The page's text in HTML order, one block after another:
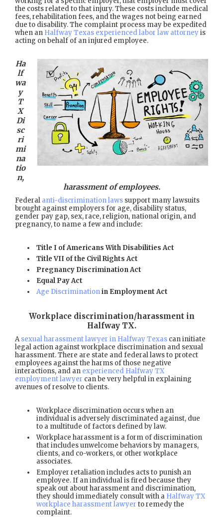
the costs related to that injury. These costs include medical
fees, rehabilitation fees, and the wages not being earned
due to disability. The complaint process may be expedited
when an Halfway Texas experienced labor law attorneyis
acting on behalf of an injured employee.
Ha
lf
wa
y
T
X
Di
sc
ri
mi
na
tio
n,
harassment of employees.
Federal anti-discrimination laws support many lawsuits
brought against employers for age, disability status,
gender pay gap, sex, race, religion, national origin, and
pregnancy, to name a few and include:
Title I of Americans With Disabilities Act
Title VII of the Civil Rights Act
Pregnancy Discrimination Act
Equal Pay Act
Age Discriminationin Employment Act
Workplace discrimination/harassment in
Halfway TX.
Asexual harassment lawyer in Halfway Texas can initiate
legal action against workplace discrimination and sexual
harassment. There are state and federal laws to protect
employees against the harms of those negative
interactions, and an experienced Halfway TX
employment lawyer can be very helpful in explaining
avenues of resolve to clients.
Workplace discrimination occurs when an
individual is adversely discriminated against, due
to a multitude of factors defined by law.
Workplace harassment is a form of discrimination
that includes unwelcome behaviors by managers,
clients, and co-workers, or other workplace
associates.
Employer retaliation includes acts to punish an
employee. If an individual is fired because they
speak out about harassment and discrimination,
they should immediately consult with a Halfway TX
workplace harassment lawyer to remedy the
complaint.